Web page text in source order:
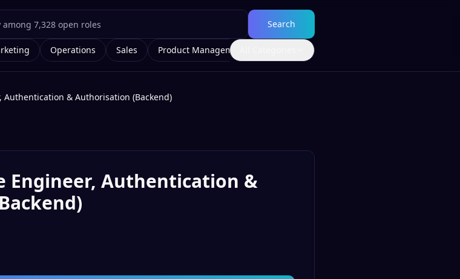
Search
Operations Sales Product Management
Authentication & Authorisation (Backend)
Engineer, Authentication &